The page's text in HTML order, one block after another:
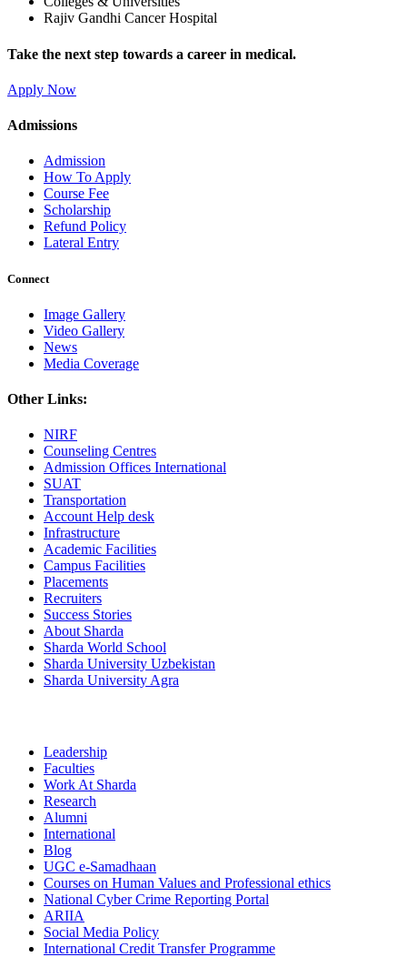
Rajiv Gandhi Cancer Hospital
Take the next step towards a career in medical.
Apply Now
Admissions
Admission
How To Apply
Course Fee
Scholarship
Refund Policy
Lateral Entry
Connect
Image Gallery
Video Gallery
News
Media Coverage
Other Links:
NIRF
Counseling Centres
Admission Offices International
SUAT
Transportation
Account Help desk
Infrastructure
Academic Facilities
Campus Facilities
Placements
Recruiters
Success Stories
About Sharda
Sharda World School
Sharda University Uzbekistan
Sharda University Agra
Leadership
Faculties
Work At Sharda
Research
Alumni
International
Blog
UGC e-Samadhaan
Courses on Human Values and Professional ethics
National Cyber Crime Reporting Portal
ARIIA
Social Media Policy
International Credit Transfer Programme